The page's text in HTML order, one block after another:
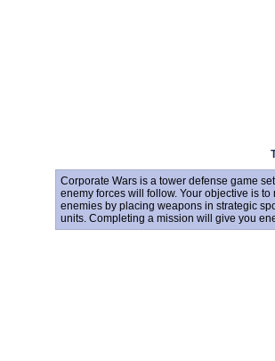
Corporate Wars is a tower defense game
enemy forces will follow. Your objective is
enemies by placing weapons in strategic
units. Completing a mission will give you